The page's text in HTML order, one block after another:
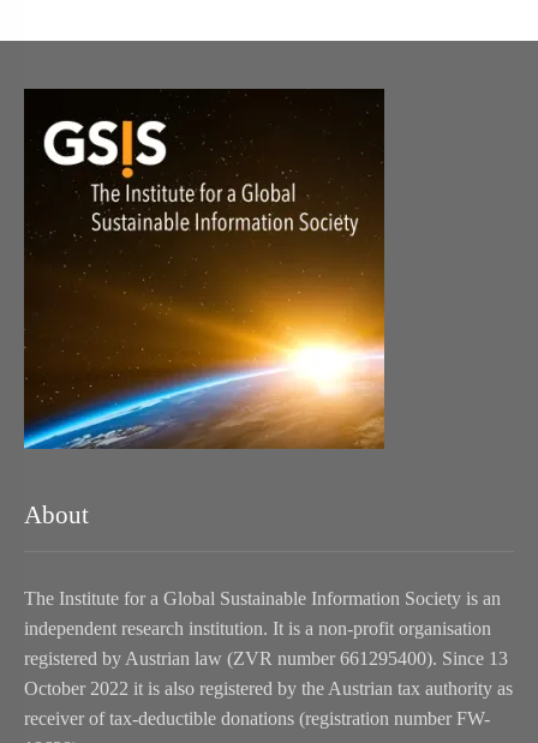
About
The Institute for a Global Sustainable Information Society is an
independent research institution. It is a non-profit organisation
registered by Austrian law (ZVR number 661295400). Since 13
October 2022 it is also registered by the Austrian tax authority as
receiver of tax-deductible donations (registration number FW-